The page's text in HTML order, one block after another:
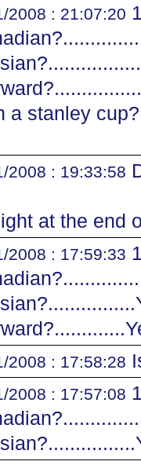
2008 : 21:07:20
a stanley
2008 : 19:33:58
at the end
2008 : 17:59:33
2008 : 17:58:28
2008 : 17:57:08